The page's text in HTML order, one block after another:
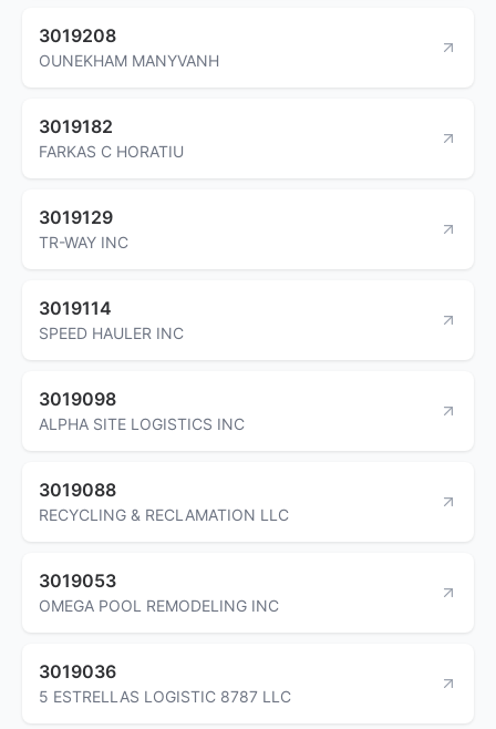
3019208
OUNEKHAM MANYVANH
3019182
FARKAS C HORATIU
3019129
TR-WAY INC
3019114
SPEED HAULER INC
3019098
ALPHA SITE LOGISTICS INC
3019088
RECYCLING & RECLAMATION LLC
3019053
OMEGA POOL REMODELING INC
3019036
5 ESTRELLAS LOGISTIC 8787 LLC